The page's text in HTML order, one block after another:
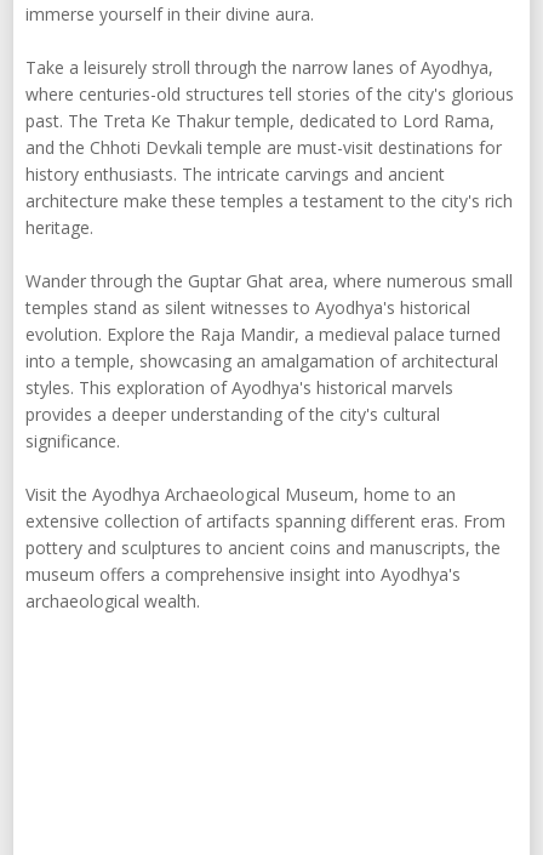
immerse yourself in their divine aura.
Take a leisurely stroll through the narrow lanes of Ayodhya,
where centuries-old structures tell stories of the city's glorious
past. The Treta Ke Thakur temple, dedicated to Lord Rama,
and the Chhoti Devkali temple are must-visit destinations for
history enthusiasts. The intricate carvings and ancient
architecture make these temples a testament to the city's rich
heritage.
Wander through the Guptar Ghat area, where numerous small
temples stand as silent witnesses to Ayodhya's historical
evolution. Explore the Raja Mandir, a medieval palace turned
into a temple, showcasing an amalgamation of architectural
styles. This exploration of Ayodhya's historical marvels
provides a deeper understanding of the city's cultural
significance.
Visit the Ayodhya Archaeological Museum, home to an
extensive collection of artifacts spanning different eras. From
pottery and sculptures to ancient coins and manuscripts, the
museum offers a comprehensive insight into Ayodhya's
archaeological wealth.